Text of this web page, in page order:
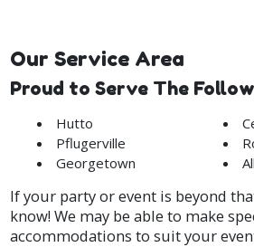
Our Service Area
Proud to Serve The
Hutto
Pflugerville
Georgetown
If your party or event is beyond
know! We may be able to make
accommodations to suit your